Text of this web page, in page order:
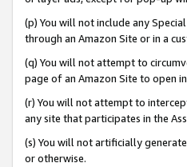
(p) You will not include any
through an Amazon Site or in a
(q) You will not attempt to
page of an Amazon Site to open
(r) You will not attempt to
any site that participates in the
(s) You will not artificially
or otherwise.